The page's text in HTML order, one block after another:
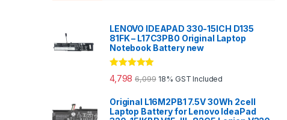
LENOVO IDEAPAD 330-15ICH D135
81FK – L17C3PB0 Original Laptop
Notebook Battery new
Rated5.00
out of 5
4,798 6,099 18% GST Included
Original L16M2PB1 7.5V 30Wh 2cell
Laptop Battery for Lenovo IdeaPad